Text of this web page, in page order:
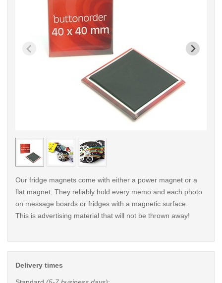
< /picture>
Our fridge magnets come with either a power magnet or a
flat magnet. They reliably hold every memo and each photo
on message boards or fridges with a magnetic surface.
This is advertising material that will not be thrown away!
Delivery times